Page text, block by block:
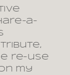
a-
re-use
my